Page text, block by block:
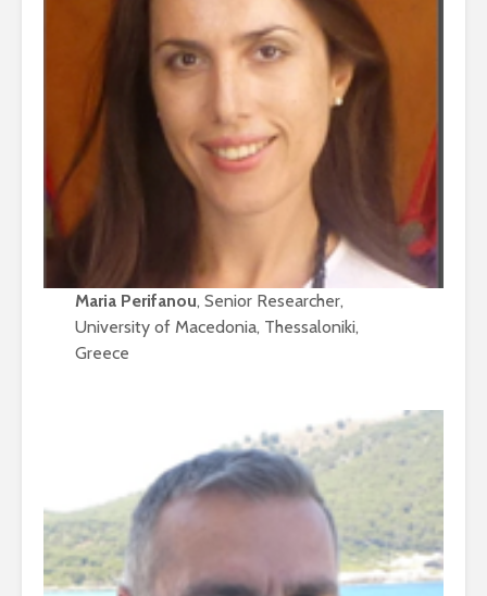
Maria Perifanou, Senior Researcher,
University of Macedonia, Thessaloniki,
Greece